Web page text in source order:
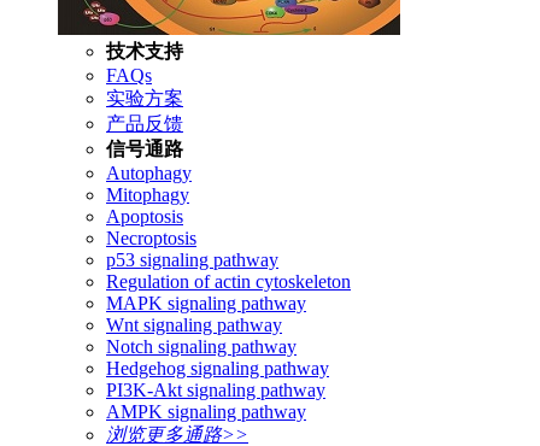
技术支持
FAQs
实验方案
产品反馈
信号通路
Autophagy
Mitophagy
Apoptosis
Necroptosis
p53 signaling pathway
Regulation of actin cytoskeleton
MAPK signaling pathway
Wnt signaling pathway
Notch signaling pathway
Hedgehog signaling pathway
PI3K-Akt signaling pathway
AMPK signaling pathway
浏览更多通路>>